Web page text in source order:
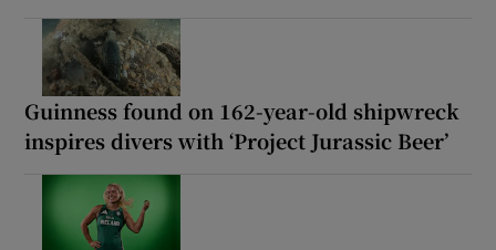
Guinness found on 162-year-old shipwreck
inspires divers with ‘Project Jurassic Beer’